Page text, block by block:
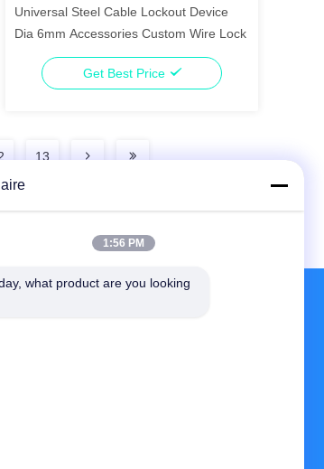
Universal Steel Cable Lockout Device
Dia 6mm Accessories Custom Wire Lock
Get Best Price
13
And Production Circuit
Device Supplier In China
1:56 PM
what product are you looking